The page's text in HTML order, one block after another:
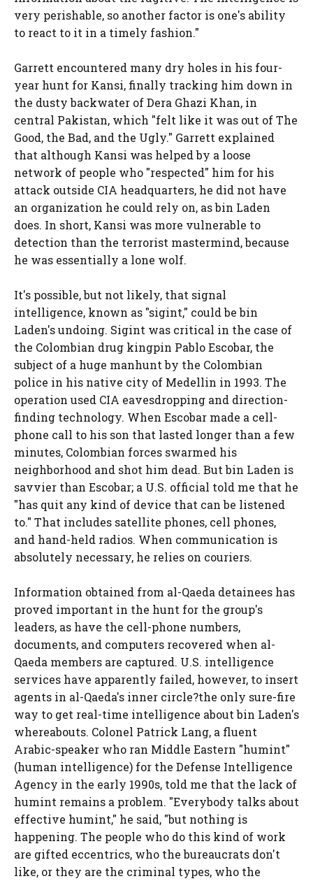
very perishable, so another factor is one's ability
to react to it in a timely fashion."
Garrett encountered many dry holes in his four-
year hunt for Kansi, finally tracking him down in
the dusty backwater of Dera Ghazi Khan, in
central Pakistan, which "felt like it was out of The
Good, the Bad, and the Ugly." Garrett explained
that although Kansi was helped by a loose
network of people who "respected" him for his
attack outside CIA headquarters, he did not have
an organization he could rely on, as bin Laden
does. In short, Kansi was more vulnerable to
detection than the terrorist mastermind, because
he was essentially a lone wolf.
It's possible, but not likely, that signal
intelligence, known as "sigint," could be bin
Laden's undoing. Sigint was critical in the case of
the Colombian drug kingpin Pablo Escobar, the
subject of a huge manhunt by the Colombian
police in his native city of Medellin in 1993. The
operation used CIA eavesdropping and direction-
finding technology. When Escobar made a cell-
phone call to his son that lasted longer than a few
minutes, Colombian forces swarmed his
neighborhood and shot him dead. But bin Laden is
savvier than Escobar; a U.S. official told me that he
"has quit any kind of device that can be listened
to." That includes satellite phones, cell phones,
and hand-held radios. When communication is
absolutely necessary, he relies on couriers.
Information obtained from al-Qaeda detainees has
proved important in the hunt for the group's
leaders, as have the cell-phone numbers,
documents, and computers recovered when al-
Qaeda members are captured. U.S. intelligence
services have apparently failed, however, to insert
agents in al-Qaeda's inner circle?the only sure-fire
way to get real-time intelligence about bin Laden's
whereabouts. Colonel Patrick Lang, a fluent
Arabic-speaker who ran Middle Eastern "humint"
(human intelligence) for the Defense Intelligence
Agency in the early 1990s, told me that the lack of
humint remains a problem. "Everybody talks about
effective humint," he said, "but nothing is
happening. The people who do this kind of work
are gifted eccentrics, who the bureaucrats don't
like, or they are the criminal types, who the